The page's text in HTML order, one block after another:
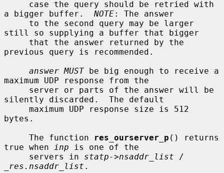
a bigger buffer. NOTE: The answer
still so supplying a buffer that bigger
previous query is recommended.
answer MUST be big enough to receive a
maximum UDP response from the
silently discarded.  The default
bytes.
     The function
res_ourserver_p () returns
true when
inp is one of the
     servers in
statp->nsaddr_list
_res.nsaddr_list .